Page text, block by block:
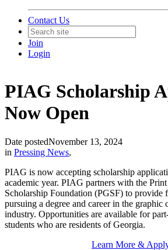
Contact Us
Join
Login
PIAG Scholarship
Now Open
Date postedNovember 13, 2024
in Pressing News,
PIAG is now accepting scholarship
academic year. PIAG partners with the
Scholarship Foundation (PGSF) to provide
pursuing a degree and career in the graphic
industry. Opportunities are available for
students who are residents of Georgia.
Learn More &